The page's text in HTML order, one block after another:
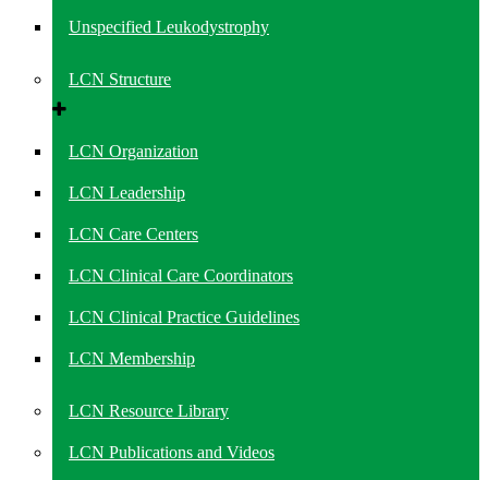
Unspecified Leukodystrophy
LCN Structure
LCN Organization
LCN Leadership
LCN Care Centers
LCN Clinical Care Coordinators
LCN Clinical Practice Guidelines
LCN Membership
LCN Resource Library
LCN Publications and Videos